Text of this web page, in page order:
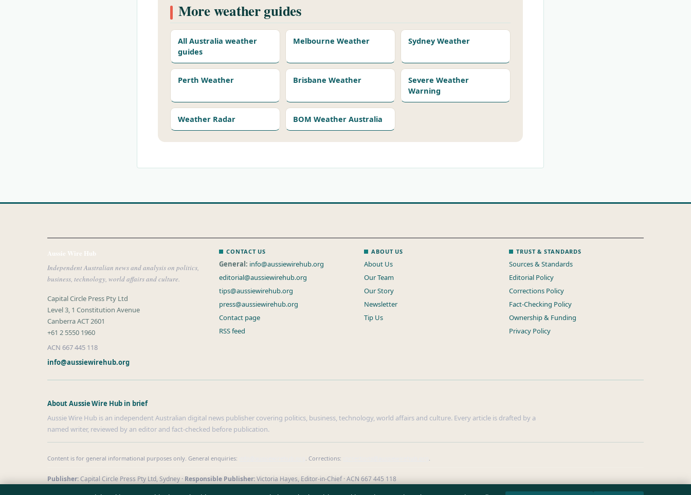
More weather guides
All Australia weather
guides
Melbourne Weather Sydney Weather
Perth Weather Brisbane Weather
Severe Weather
Warning
Weather Radar BOM Weather Australia
Aussie Wire Hub
Independent Australian news and analysis on politics,
business, technology, world affairs and culture.
Capital Circle Press Pty Ltd
Level 3, 1 Constitution Avenue
Canberra ACT 2601
+61 2 5550 1960
ACN 667 445 118
info@aussiewirehub.org
CONTACT US
General: info@aussiewirehub.org
editorial@aussiewirehub.org
tips@aussiewirehub.org
press@aussiewirehub.org
Contact page
RSS feed
ABOUT US
About Us
Our Team
Our Story
Newsletter
Tip Us
TRUST & STANDARDS
Sources & Standards
Editorial Policy
Corrections Policy
Fact-Checking Policy
Ownership & Funding
Privacy Policy
About Aussie Wire Hub in brief
Aussie Wire Hub is an independent Australian digital news publisher covering politics, business, technology, world affairs and culture. Every article is drafted by a
named writer, reviewed by an editor and fact-checked before publication.
Content is for general informational purposes only. General enquiries: . Corrections: .
Publisher:Capital Circle Press Pty Ltd, Sydney · Responsible Publisher:Victoria Hayes, Editor-in-Chief · ACN 667 445 118
© 2026 aussiewirehub.org · Capital Circle Press Pty Ltd ·
How we verify our reporting WorldRSS